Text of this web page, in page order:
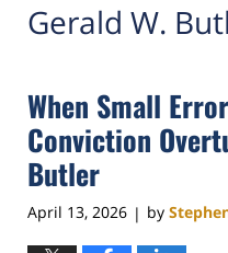
Gerald W.
When Small
Conviction
Butler
April 13, 2026 | by